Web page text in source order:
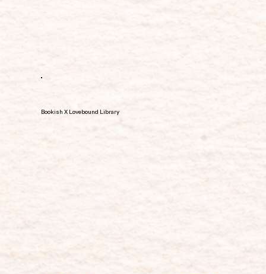
Bookish X Lovebound Library